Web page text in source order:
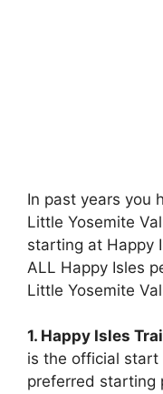
In past years you
Little Yosemite
starting at Happy
ALL Happy Isles
Little Yosemite
1. Happy Isles
is the official
preferred starting